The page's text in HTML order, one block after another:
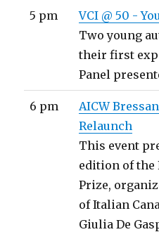
5 pm
VCI @ 50 -
Two young
their first
Panel
6 pm
AICW
Relaunch
This event
edition of the
Prize,
of Italian
Giulia De